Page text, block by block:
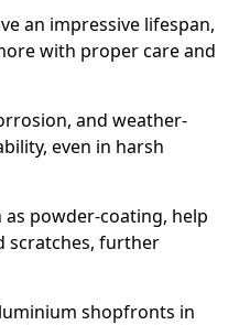
an impressive lifespan,
with proper care and
and weather-
even in harsh
powder-coating, help
scratches, further
shopfronts in